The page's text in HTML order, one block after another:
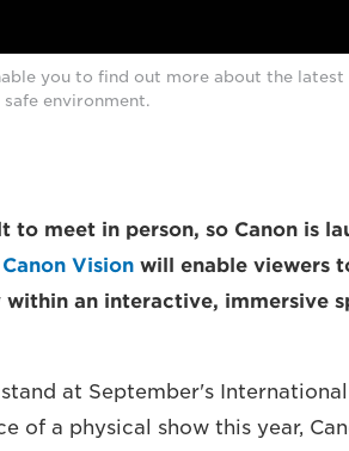
you to find out more about the latest
environment.
meet in person, so Canon is
Canon Vision will enable viewers
an interactive, immersive
at September's
of a physical show this year,